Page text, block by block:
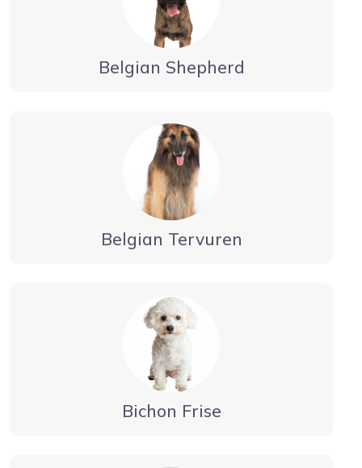
Belgian Shepherd
Belgian Tervuren
Bichon Frise